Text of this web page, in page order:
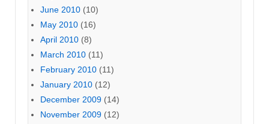
June 2010 (10)
May 2010 (16)
April 2010 (8)
March 2010 (11)
February 2010 (11)
January 2010 (12)
December 2009 (14)
November 2009 (12)